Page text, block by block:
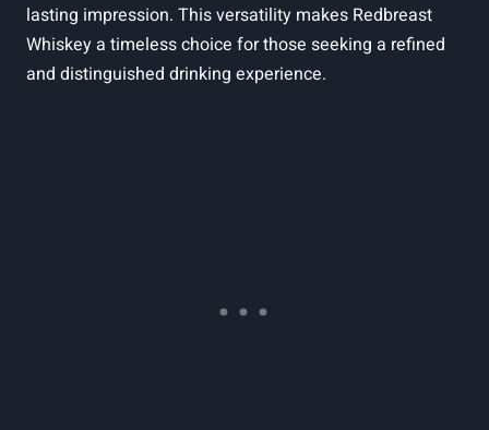
lasting impression. This versatility makes Redbreast
Whiskey a timeless choice for those seeking a refined
and distinguished drinking experience.